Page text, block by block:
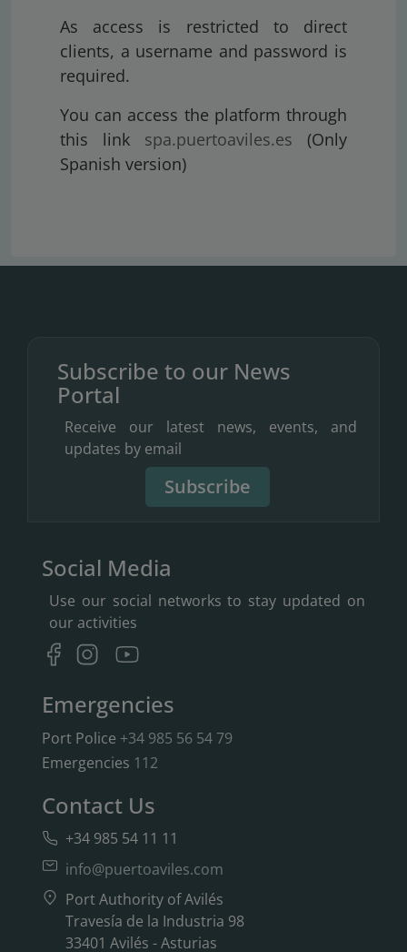
As access is restricted to direct
clients, a username and password is
required.
You can access the platform through
this link spa.puertoaviles.es (Only
Spanish version)
Subscribe to our News
Portal
Receive our latest news, events, and
updates by email
Subscribe
Social Media
Use our social networks to stay updated on
our activities
Emergencies
Port Police +34 985 56 54 79
Emergencies 112
Contact Us
+34 985 54 11 11
info@puertoaviles.com
Port Authority of Avilés
Travesía de la Industria 98
33401 Avilés - Asturias